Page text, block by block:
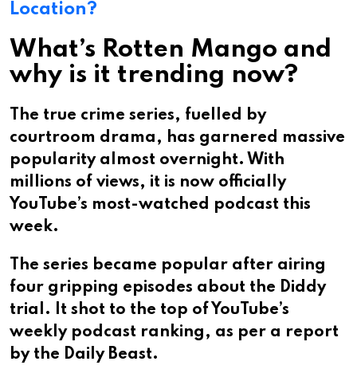
Location?
What’s Rotten Mango and
why is it trending now?
The true crime series, fuelled by
courtroom drama, has garnered massive
popularity almost overnight. With
millions of views, it is now officially
YouTube’s most-watched podcast this
week.
The series became popular after airing
four gripping episodes about the Diddy
trial. It shot to the top of YouTube’s
weekly podcast ranking, as per a report
by the Daily Beast.